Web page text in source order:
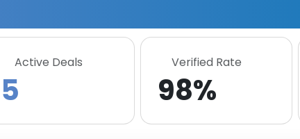
Active Deals
5
Verified Rate
98%